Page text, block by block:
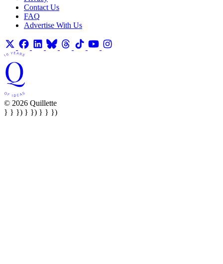
Contact Us
FAQ
Advertise With Us
© 2026 Quillette
} } }) } }) } } })